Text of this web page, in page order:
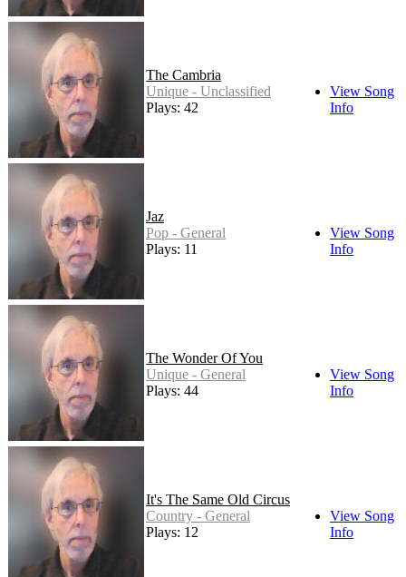
The Cambria
Unique - Unclassified
Plays: 42
View Song
Info
Jaz
Pop - General
Plays: 11
View Song
Info
The Wonder Of You
Unique - General
Plays: 44
View Song
Info
It's The Same Old Circus
Country - General
Plays: 12
View Song
Info